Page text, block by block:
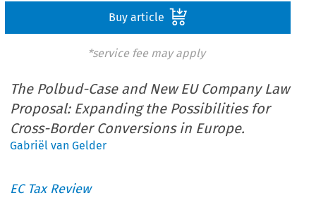
Buy article
*service fee may apply
The Polbud-Case and New EU Company Law
Proposal: Expanding the Possibilities for
Cross-Border Conversions in Europe.
Gabriël van Gelder
EC Tax Review